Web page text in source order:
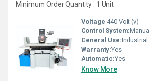
Minimum Order Quantity : 1 Unit
Voltage:440 Volt (v)
Control System:Manual
General Use:Industrial
Warranty:Yes
Automatic:Yes
Know More